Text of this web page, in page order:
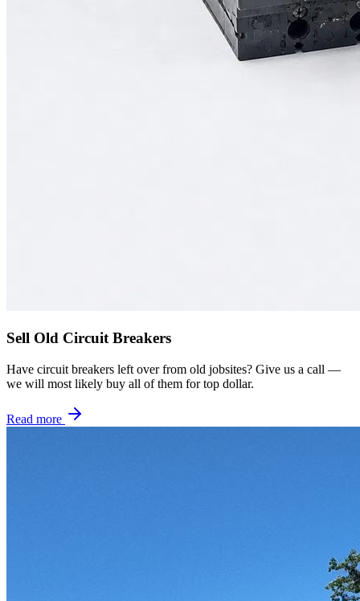
Sell Old Circuit Breakers
Have circuit breakers left over from old jobsites? Give us a call —
we will most likely buy all of them for top dollar.
Read more